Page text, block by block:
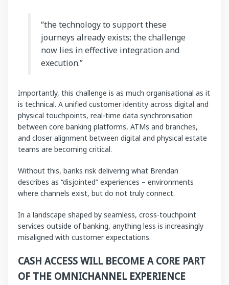
“the technology to support these
journeys already exists; the challenge
now lies in effective integration and
execution.”
Importantly, this challenge is as much organisational as it
is technical. A unified customer identity across digital and
physical touchpoints, real-time data synchronisation
between core banking platforms, ATMs and branches,
and closer alignment between digital and physical estate
teams are becoming critical.
Without this, banks risk delivering what Brendan
describes as “disjointed” experiences – environments
where channels exist, but do not truly connect.
In a landscape shaped by seamless, cross-touchpoint
services outside of banking, anything less is increasingly
misaligned with customer expectations.
CASH ACCESS WILL BECOME A CORE PART
OF THE OMNICHANNEL EXPERIENCE